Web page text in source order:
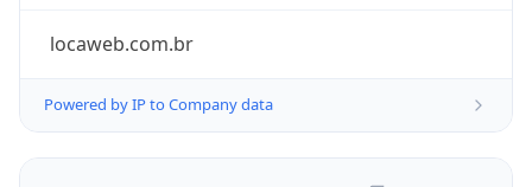
locaweb.com.br
Powered by IP to Company data